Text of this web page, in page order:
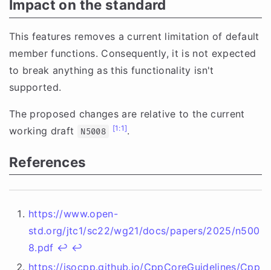
Impact on the standard
This features removes a current limitation of default
member functions. Consequently, it is not expected
to break anything as this functionality isn't
supported.
The proposed changes are relative to the current
working draft
N5008 [1:1].
References
https://www.open-
std.org/jtc1/sc22/wg21/docs/papers/2025/n500
8.pdf ↩︎ ↩︎
https://isocpp.github.io/CppCoreGuidelines/Cpp